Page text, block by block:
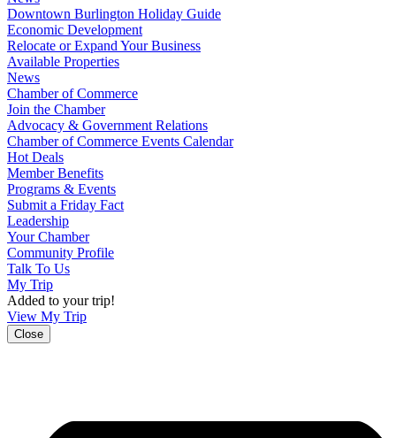
Downtown Burlington Holiday Guide
Economic Development
Relocate or Expand Your Business
Available Properties
News
Chamber of Commerce
Join the Chamber
Advocacy & Government Relations
Chamber of Commerce Events Calendar
Hot Deals
Member Benefits
Programs & Events
Submit a Friday Fact
Leadership
Your Chamber
Community Profile
Talk To Us
My Trip
Added to your trip!
View My Trip
Close